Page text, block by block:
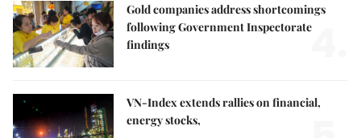
Gold companies address shortcomings
following Government Inspectorate
findings
4.
VN-Index extends rallies on financial,
energy stocks,